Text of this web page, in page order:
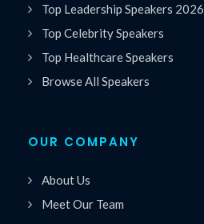
Top Leadership Speakers 2026
Top Celebrity Speakers
Top Healthcare Speakers
Browse All Speakers
OUR COMPANY
About Us
Meet Our Team